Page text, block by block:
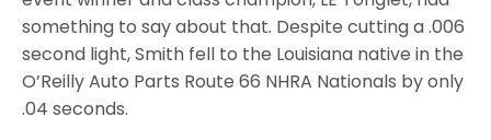
something to say about that. Despite cutting a .006
second light, Smith fell to the Louisiana native in the
O’Reilly Auto Parts Route 66 NHRA Nationals by only
.04 seconds.